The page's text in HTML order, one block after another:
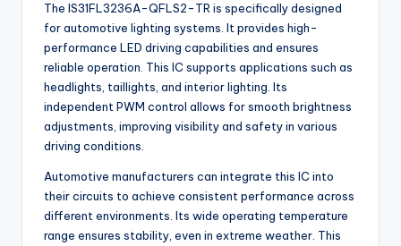
The IS31FL3236A-QFLS2-TR is specifically designed
for automotive lighting systems. It provides high-
performance LED driving capabilities and ensures
reliable operation. This IC supports applications such as
headlights, taillights, and interior lighting. Its
independent PWM control allows for smooth brightness
adjustments, improving visibility and safety in various
driving conditions.
Automotive manufacturers can integrate this IC into
their circuits to achieve consistent performance across
different environments. Its wide operating temperature
range ensures stability, even in extreme weather. This